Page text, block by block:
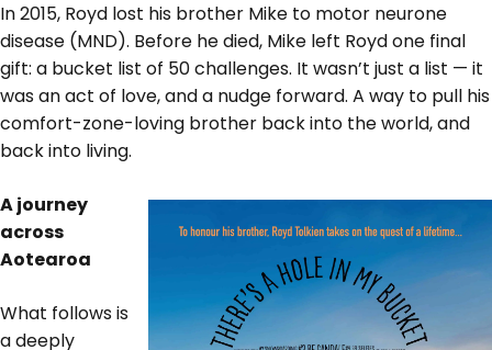
In 2015, Royd lost his brother Mike to motor neurone
disease (MND). Before he died, Mike left Royd one final
gift: a bucket list of 50 challenges. It wasn’t just a list — it
was an act of love, and a nudge forward. A way to pull his
comfort-zone-loving brother back into the world, and
back into living.
A journey
across
Aotearoa
What follows is
a deeply